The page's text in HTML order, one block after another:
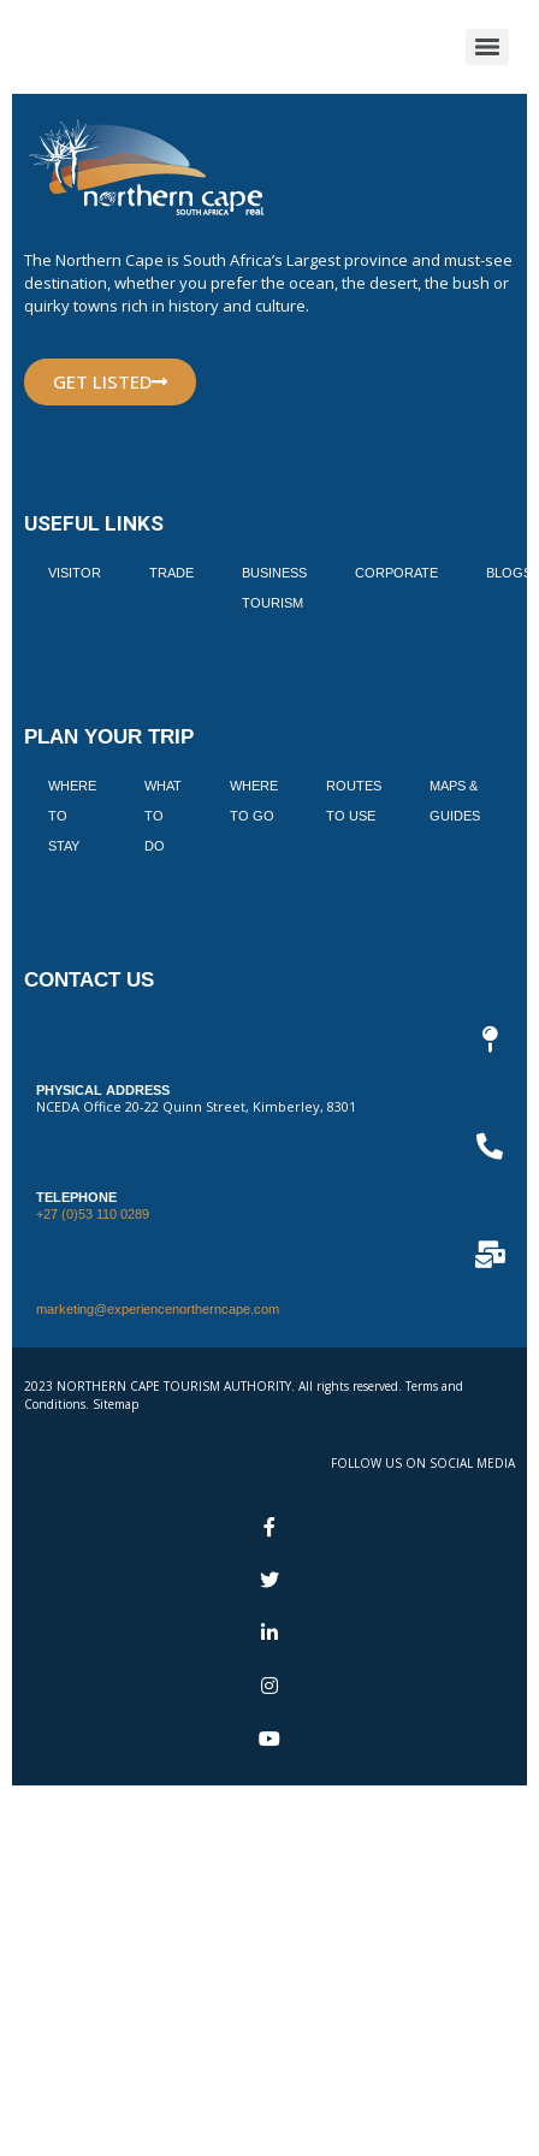
The Northern Cape is South Africa’s Largest province and must-see
destination, whether you prefer the ocean, the desert, the bush or
quirky towns rich in history and culture.
GET LISTED
USEFUL LINKS
VISITOR TRADE BUSINESS
TOURISM
CORPORATE BLOGS
PLAN YOUR TRIP
WHERE
TO
STAY
WHAT
TO
DO
WHERE
TO GO
ROUTES
TO USE
MAPS &
GUIDES
CONTACT US
PHYSICAL ADDRESS
NCEDA Office 20-22 Quinn Street, Kimberley, 8301
TELEPHONE
+27 (0)53 110 0289
marketing@experiencenortherncape.com
2023 NORTHERN CAPE TOURISM AUTHORITY. All rights reserved. Terms and
Conditions. Sitemap
FOLLOW US ON SOCIAL MEDIA